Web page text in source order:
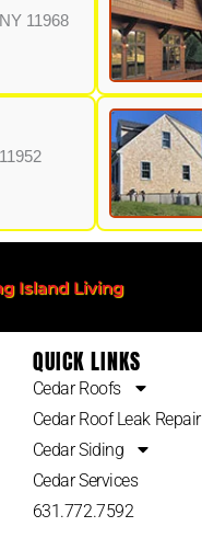
11968
Island Living
QUICK LINKS
Cedar Roofs
Cedar Roof Leak Repair
Cedar Siding
Cedar Services
631.772.7592